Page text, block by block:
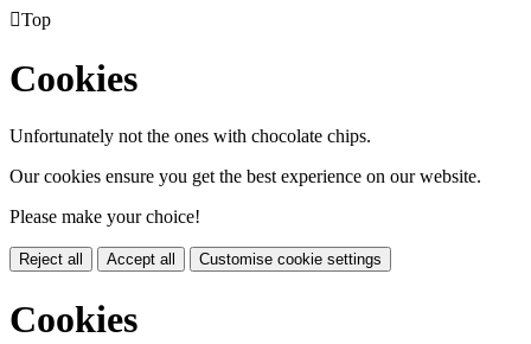
Top
Cookies
Unfortunately not the ones with chocolate chips.
Our cookies ensure you get the best experience on our website.
Please make your choice!
Reject all Accept all Customise cookie settings
Cookies